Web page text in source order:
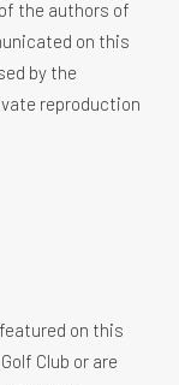
the authors of
on this
by the
reproduction
on this
Club or are